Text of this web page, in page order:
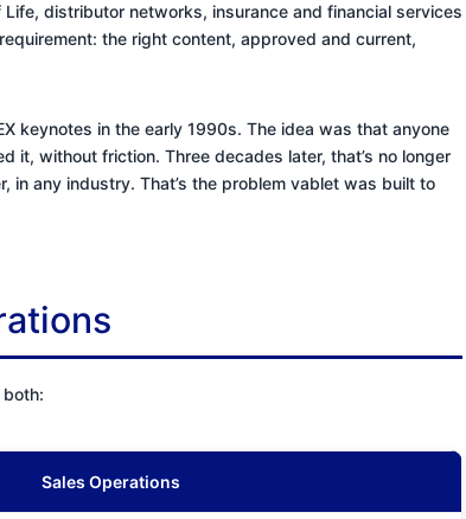
distributor networks, insurance and financial services
the right content, approved and current,
keynotes in the early 1990s. The idea was that anyone
it, without friction. Three decades later, that’s no longer
in any industry. That’s the problem vablet was built to
Sales Operations